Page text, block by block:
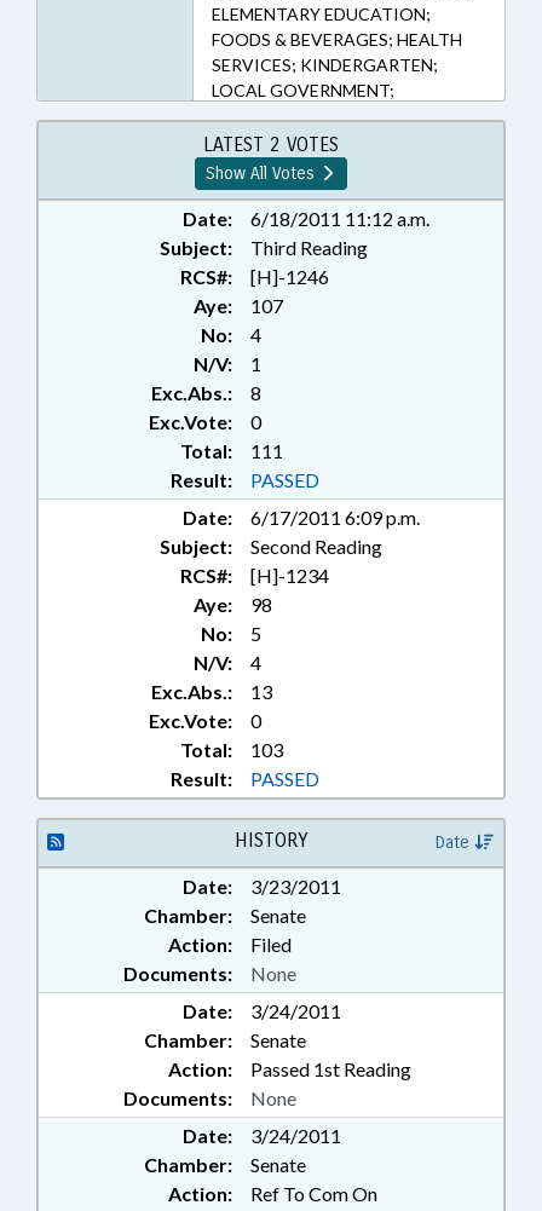
ELEMENTARY EDUCATION;
FOODS & BEVERAGES; HEALTH
SERVICES; KINDERGARTEN;
LOCAL GOVERNMENT;
NUTRITION; POVERTY;
PRESENTED; PUBLIC; PUBLIC
HEALTH; PUBLIC INSTRUCTION
DEPT.; RATIFIED; SECONDARY
EDUCATION; STUDENTS; TITLE
CHANGE; SEN. PURCELL;
CHAPTERED
LATEST 2 VOTES
Show All Votes
Date:
6/18/2011 11:12 a.m.
Subject:
Third Reading
RCS#:
[H]-1246
Aye:
107
No:
4
N/V:
1
Exc.Abs.:
8
Exc.Vote:
0
Total:
111
Result:
PASSED
Date:
6/17/2011 6:09 p.m.
Subject:
Second Reading
RCS#:
[H]-1234
Aye:
98
No:
5
N/V:
4
Exc.Abs.:
13
Exc.Vote:
0
Total:
103
Result:
PASSED
HISTORY Date
Date:
3/23/2011
Chamber:
Senate
Action:
Filed
Documents:
None
Date:
3/24/2011
Chamber:
Senate
Action:
Passed 1st Reading
Documents:
None
Date:
3/24/2011
Chamber:
Senate
Action:
Ref To Com On